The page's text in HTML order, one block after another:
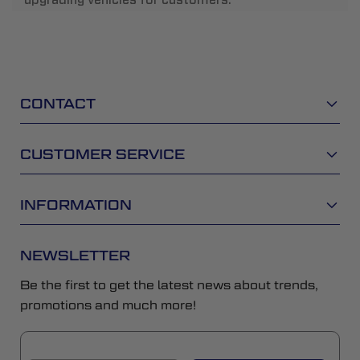
CONTACT
CUSTOMER SERVICE
INFORMATION
NEWSLETTER
Be the first to get the latest news about trends,
promotions and much more!